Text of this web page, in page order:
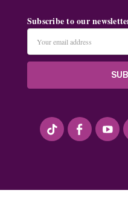
Subscribe to our
Address